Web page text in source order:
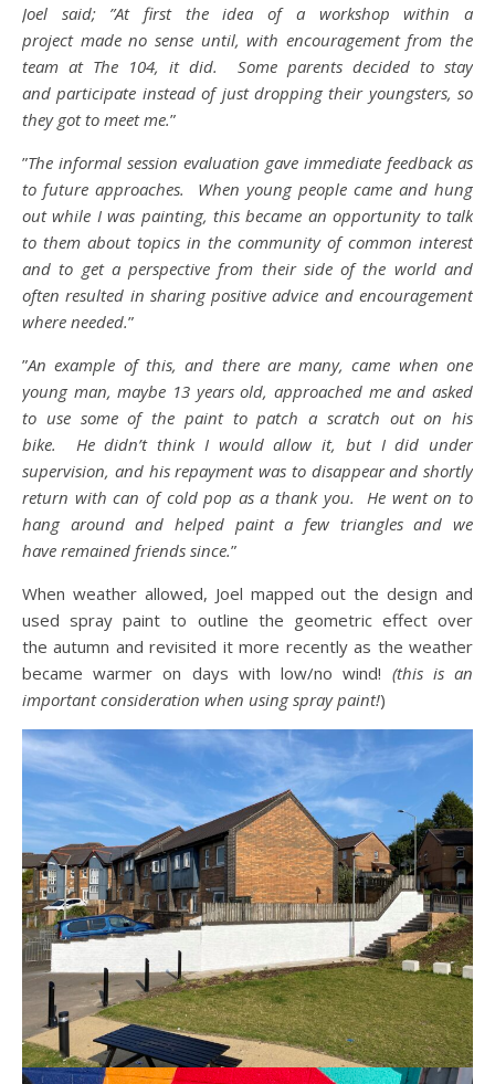
Joel said; ”At first the idea of a workshop within a
project made no sense until, with encouragement from the
team at The 104, it did. Some parents decided to stay
and participate instead of just dropping their youngsters, so
they got to meet me.”
”The informal session evaluation gave immediate feedback as
to future approaches. When young people came and hung
out while I was painting, this became an opportunity to talk
to them about topics in the community of common interest
and to get a perspective from their side of the world and
often resulted in sharing positive advice and encouragement
where needed.”
”An example of this, and there are many, came when one
young man, maybe 13 years old, approached me and asked
to use some of the paint to patch a scratch out on his
bike. He didn’t think I would allow it, but I did under
supervision, and his repayment was to disappear and shortly
return with can of cold pop as a thank you. He went on to
hang around and helped paint a few triangles and we
have remained friends since.”
When weather allowed, Joel mapped out the design and
used spray paint to outline the geometric effect over
the autumn and revisited it more recently as the weather
became warmer on days with low/no wind! (this is an
important consideration when using spray paint!)